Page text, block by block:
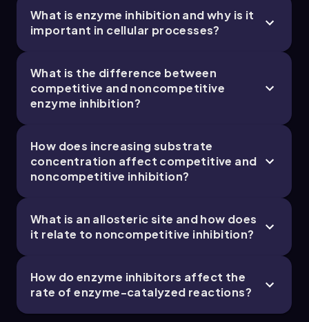
3. Energy & Cell Processes - Part 4 of 5
8 topics 10 problems
3. Energy & Cell Processes - Part 5 of 5
Chapter
What is enzyme inhibition and why is it
important in cellular processes?
What is the difference between
competitive and noncompetitive
enzyme inhibition?
How does increasing substrate
concentration affect competitive and
noncompetitive inhibition?
What is an allosteric site and how does
it relate to noncompetitive inhibition?
How do enzyme inhibitors affect the
rate of enzyme-catalyzed reactions?